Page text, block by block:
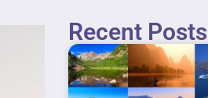
Recent Posts